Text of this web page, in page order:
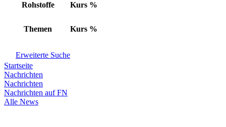
Rohstoffe Kurs %
Themen Kurs %
Erweiterte Suche
Startseite
Nachrichten
Nachrichten
Nachrichten auf FN
Alle News